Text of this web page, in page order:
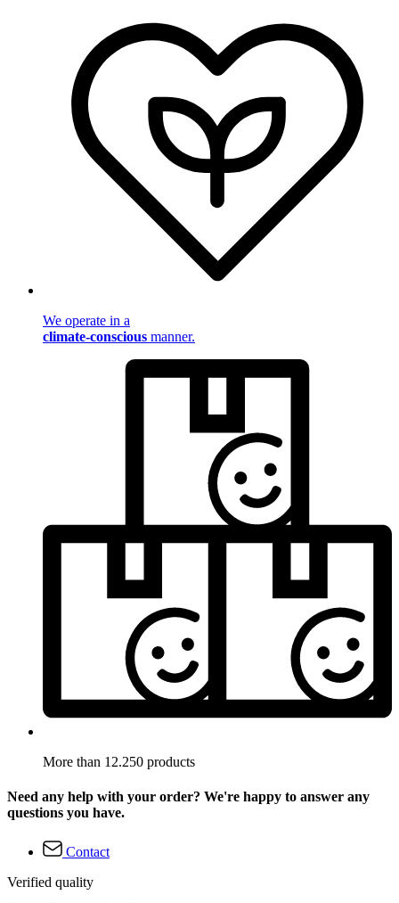
We operate in a
climate-conscious manner.
More than 12.250 products
Need any help with your order? We're happy to answer any
questions you have.
Contact
Verified quality